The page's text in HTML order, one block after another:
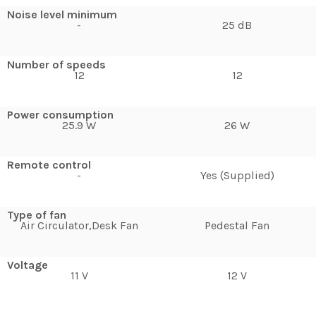
Noise level minimum
-
Number of speeds
12
Power consumption
25.9 W
Remote control
-
Type of fan
Air Circulator,Desk Fan
Voltage
11 V
25 dB
12
26 W
Yes (Supplied)
Pedestal Fan
12 V